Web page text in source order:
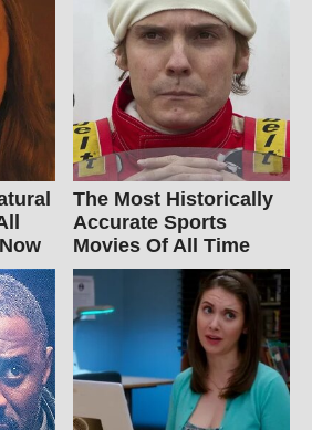
The Most Historically
Accurate Sports
Movies Of All Time